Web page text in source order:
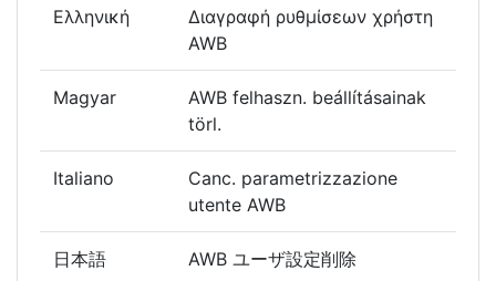
Ελληνική
Διαγραφή ρυθμίσεων χρήστη
AWB
Magyar
AWB felhaszn. beállításainak
törl.
Italiano
Canc. parametrizzazione
utente AWB
日本語 AWB ユーザ設定削除